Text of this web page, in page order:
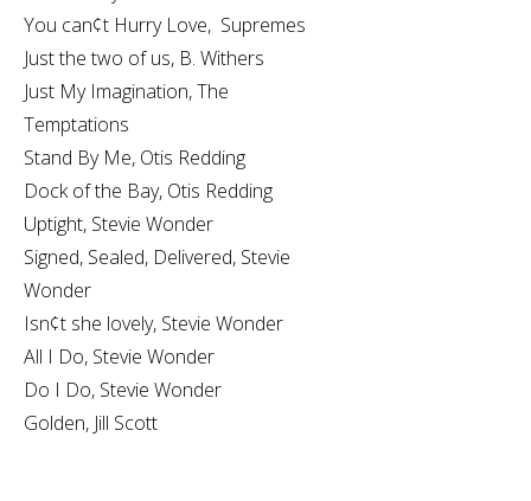
You can¢t Hurry Love, Supremes
Just the two of us, B. Withers
Just My Imagination, The
Temptations
Stand By Me, Otis Redding
Dock of the Bay, Otis Redding
Uptight, Stevie Wonder
Signed, Sealed, Delivered, Stevie
Wonder
Isn¢t she lovely, Stevie Wonder
All I Do, Stevie Wonder
Do I Do, Stevie Wonder
Golden, Jill Scott